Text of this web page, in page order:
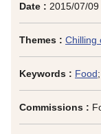
Date : 2015/07/09
Themes : Chilling
Keywords : Food;
Commissions :